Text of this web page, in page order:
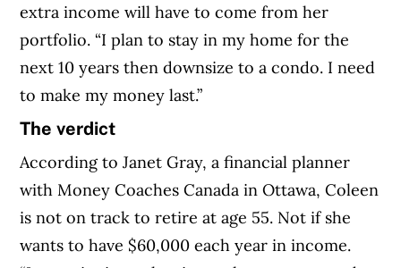
extra income will have to come from her
portfolio. “I plan to stay in my home for the
next 10 years then downsize to a condo. I need
to make my money last.”
The verdict
According to Janet Gray, a financial planner
with Money Coaches Canada in Ottawa, Coleen
is not on track to retire at age 55. Not if she
wants to have $60,000 each year in income.